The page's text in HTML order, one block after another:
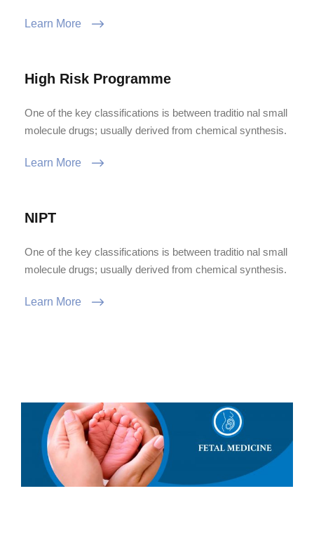
Learn More
High Risk Programme
One of the key classifications is between traditio nal small
molecule drugs; usually derived from chemical synthesis.
Learn More
NIPT
One of the key classifications is between traditio nal small
molecule drugs; usually derived from chemical synthesis.
Learn More